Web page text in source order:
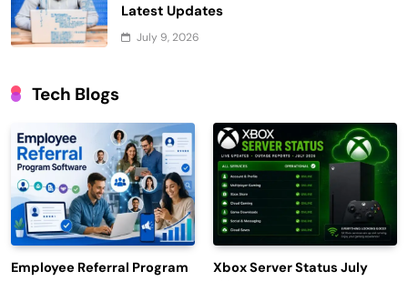
Latest Updates
July 9, 2026
Tech Blogs
Employee Referral Program
Xbox Server Status July